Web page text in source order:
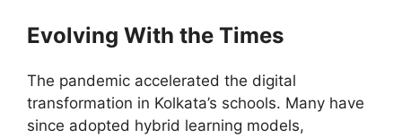
Evolving With the Times
The pandemic accelerated the digital
transformation in Kolkata’s schools. Many have
since adopted hybrid learning models,